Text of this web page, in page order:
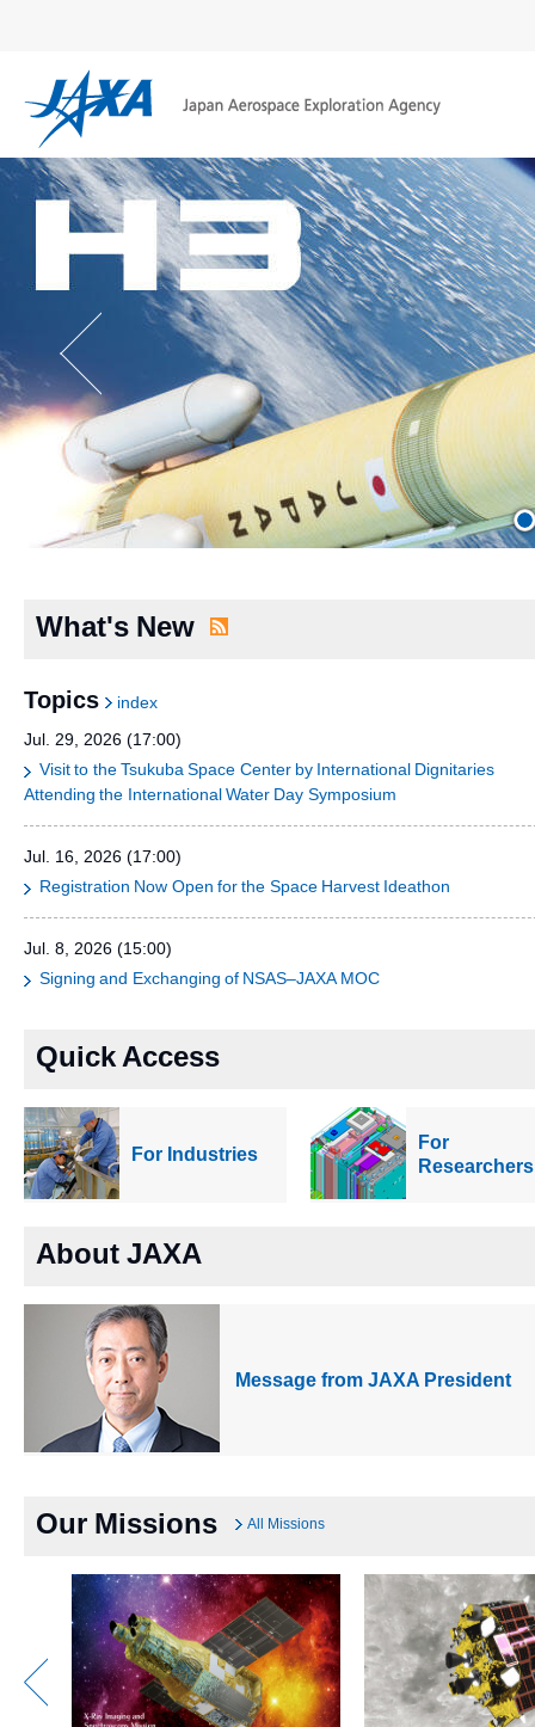
What's New
Topics
index
Jul. 29, 2026 (17:00)
Visit to the Tsukuba Space Center by International Dignitaries
Attending the International Water Day Symposium
Jul. 16, 2026 (17:00)
Registration Now Open for the Space Harvest Ideathon
Jul. 8, 2026 (15:00)
Signing and Exchanging of NSAS–JAXA MOC
Quick Access
For Industries
For
Researchers
About JAXA
Message from JAXA President
Our Missions All Missions